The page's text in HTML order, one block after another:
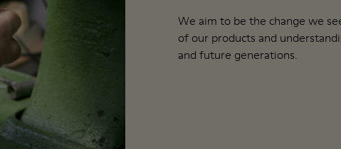
We aim to be the change we
of our products and
and future generations.